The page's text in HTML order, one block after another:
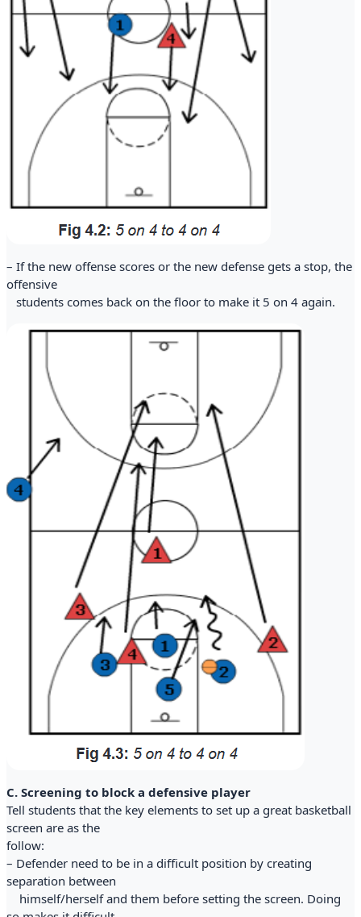
– If the new offense scores or the new defense gets a stop, the
offensive
students comes back on the floor to make it 5 on 4 again.
C. Screening to block a defensive player
Tell students that the key elements to set up a great basketball
screen are as the
follow:
– Defender need to be in a difficult position by creating
separation between
himself/herself and them before setting the screen. Doing